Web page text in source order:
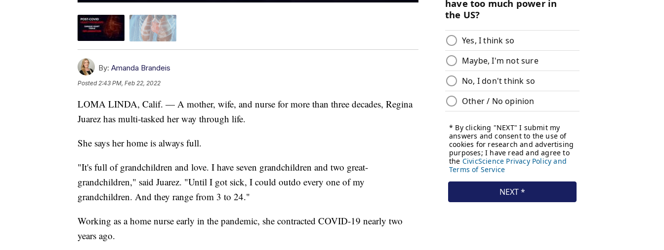
By: Amanda Brandeis
Posted 2:43 PM, Feb 22, 2022
LOMA LINDA, Calif. — A mother, wife, and nurse for more than three decades, Regina
Juarez has multi-tasked her way through life.
She says her home is always full.
"It's full of grandchildren and love. I have seven grandchildren and two great-
grandchildren," said Juarez. "Until I got sick, I could outdo every one of my
grandchildren. And they range from 3 to 24."
Working as a home nurse early in the pandemic, she contracted COVID-19 nearly two
years ago.